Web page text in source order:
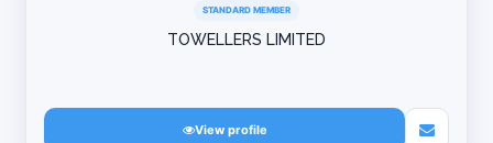
STANDARD MEMBER
TOWELLERS LIMITED
View profile